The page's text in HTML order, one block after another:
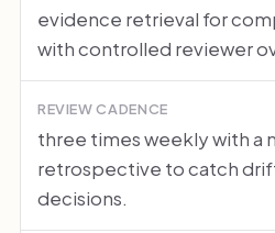
evidence retrieval for
with controlled reviewer
REVIEW CADENCE
three times weekly with a
retrospective to catch
decisions.